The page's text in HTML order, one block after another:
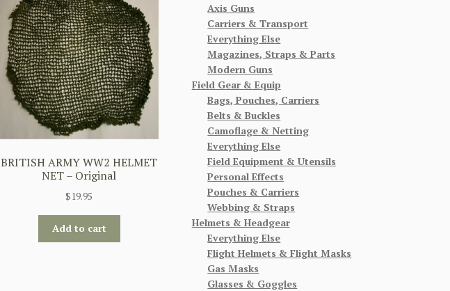
BRITISH ARMY WW2 HELMET
NET – Original
$19.95
Add to cart
Axis Guns
Carriers & Transport
Everything Else
Magazines, Straps & Parts
Modern Guns
Field Gear & Equip
Bags, Pouches, Carriers
Belts & Buckles
Camoflage & Netting
Everything Else
Field Equipment & Utensils
Personal Effects
Pouches & Carriers
Webbing & Straps
Helmets & Headgear
Everything Else
Flight Helmets & Flight Masks
Gas Masks
Glasses & Goggles